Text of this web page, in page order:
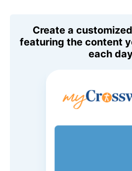
Create a
featuring the content
each